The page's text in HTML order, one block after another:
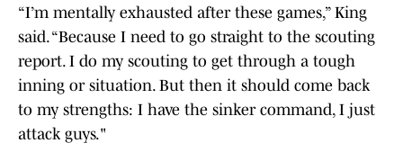
“I’m mentally exhausted after these games,” King
said. “Because I need to go straight to the scouting
report. I do my scouting to get through a tough
inning or situation. But then it should come back
to my strengths: I have the sinker command, I just
attack guys."